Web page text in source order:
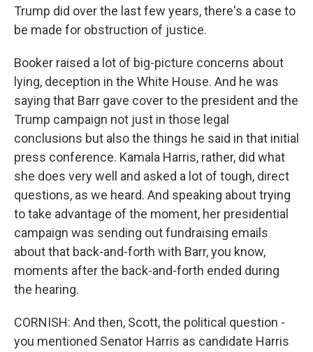
Trump did over the last few years, there's a case to
be made for obstruction of justice.
Booker raised a lot of big-picture concerns about
lying, deception in the White House. And he was
saying that Barr gave cover to the president and the
Trump campaign not just in those legal
conclusions but also the things he said in that initial
press conference. Kamala Harris, rather, did what
she does very well and asked a lot of tough, direct
questions, as we heard. And speaking about trying
to take advantage of the moment, her presidential
campaign was sending out fundraising emails
about that back-and-forth with Barr, you know,
moments after the back-and-forth ended during
the hearing.
CORNISH: And then, Scott, the political question -
you mentioned Senator Harris as candidate Harris